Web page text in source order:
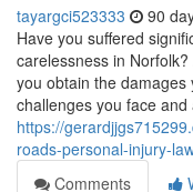
tayargci523333 90
Have you suffered
carelessness in
you obtain the
challenges you face
https://
roads-personal-injury-
Comments